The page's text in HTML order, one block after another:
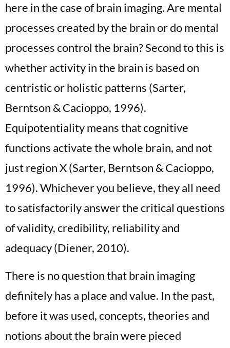
here in the case of brain imaging. Are mental
processes created by the brain or do mental
processes control the brain? Second to this is
whether activity in the brain is based on
centristic or holistic patterns (Sarter,
Berntson & Cacioppo, 1996).
Equipotentiality means that cognitive
functions activate the whole brain, and not
just region X (Sarter, Berntson & Cacioppo,
1996). Whichever you believe, they all need
to satisfactorily answer the critical questions
of validity, credibility, reliability and
adequacy (Diener, 2010).
There is no question that brain imaging
definitely has a place and value. In the past,
before it was used, concepts, theories and
notions about the brain were pieced